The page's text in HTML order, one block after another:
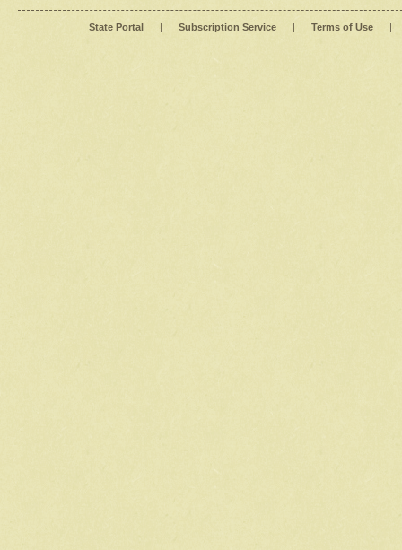
State Portal | Subscription Service | Terms of Use |